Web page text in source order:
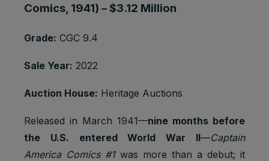
Comics, 1941) –$3.12 Million
Grade: CGC 9.4
Sale Year: 2022
Auction House: Heritage Auctions
Released in March 1941—nine months before
the U.S. entered World War II—Captain
America Comics #1was more than a debut; it